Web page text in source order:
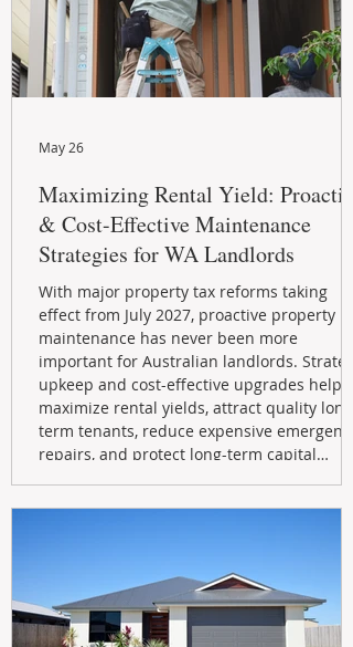
Maximizing Rental Yield: Proactive
& Cost-Effective Maintenance
Strategies for WA Landlords
With major property tax reforms taking
effect from July 2027, proactive property
maintenance has never been more
important for Australian landlords.
upkeep and cost-effective upgrades help
maximize rental yields, attract quality long-
term tenants, reduce expensive emergency
repairs, and protect long-term capital
May 26